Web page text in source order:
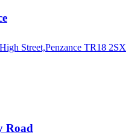
Street,Penzance TR18 2SX
Road